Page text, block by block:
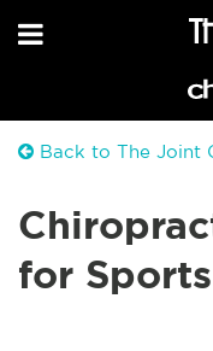
Back to The Joint
for